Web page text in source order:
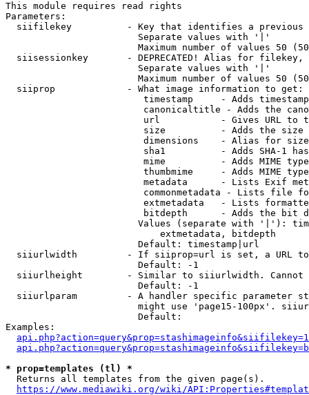
This module requires read rights
Parameters:
siifilekey          - Key that identifies a
                        Separate values with '|'
Maximum number of values 50
siisessionkey       - DEPRECATED! Alias for filekey,
                        Separate values with '|'
Maximum number of values 50
  siiprop             - What image information to get:
timestamp     - Adds
canonicaltitle - Adds the
url           - Gives URL to
size          - Adds the
                         dimensions    - Alias for size
sha1          - Adds SHA-1
mime          - Adds MIME
thumbmime     - Adds MIME
metadata      - Lists Exif
commonmetadata - Lists file
extmetadata   - Lists
bitdepth      - Adds the bit
Values (separate with '|'):
                            extmetadata, bitdepth
                        Default: timestamp|url
siiurlwidth         - If siiprop=url is set, a URL
                        Default: -1
siiurlheight        - Similar to siiurlwidth. Cannot
                        Default: -1
siiurlparam         - A handler specific parameter
might use 'page15-100px'.
                        Default:
Examples:
* prop=templates (tl) *
  Returns all templates from the given page(s).
https://www.mediawiki.org/wiki/